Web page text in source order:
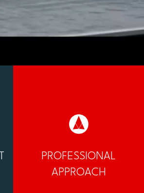
PROFESSIONAL
APPROACH